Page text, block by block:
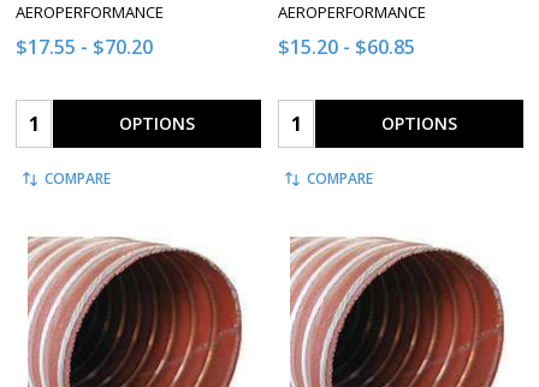
AEROPERFORMANCE
$17.55 - $70.20
Quantity: OPTIONS
COMPARE
AEROPERFORMANCE
$15.20 - $60.85
Quantity: OPTIONS
COMPARE